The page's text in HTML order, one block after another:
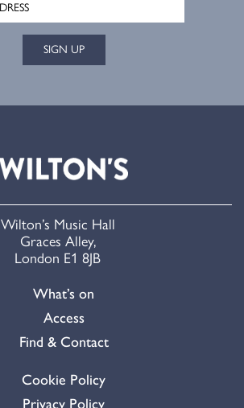
SIGN UP
Wilton’s Music Hall
Graces Alley,
London E1 8JB
What’s on
Access
Find & Contact
Cookie Policy
Privacy Policy